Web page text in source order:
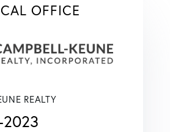
OFFICE
REALTY